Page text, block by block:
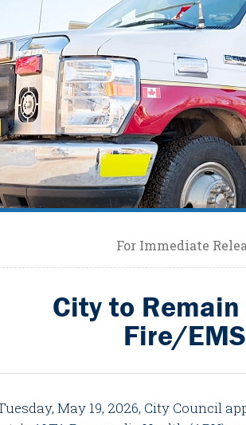
For Immediate
City to
Fire/
May 19, 2026, City Council